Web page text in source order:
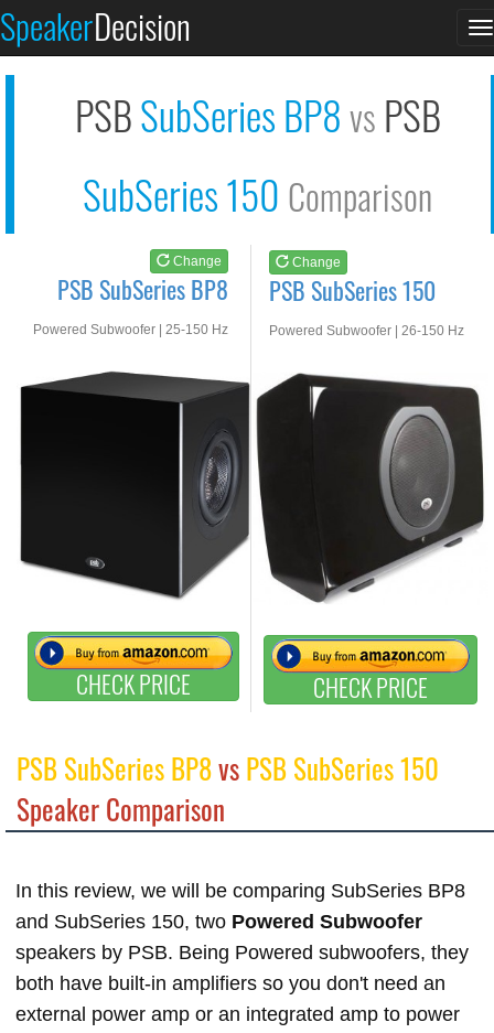
SpeakerDecision
PSBSubSeries BP8vs PSB
SubSeries 150 Comparison
Change
PSB SubSeries BP8
Powered Subwoofer | 25-150 Hz
CHECK PRICE
Change
PSB SubSeries 150
Powered Subwoofer | 26-150 Hz
CHECK PRICE
See at AMAZON
PSB SubSeries BP8vsPSB SubSeries 150
Speaker Comparison
In this review, we will be comparing SubSeries BP8
and SubSeries 150, two Powered Subwoofer
speakers by PSB. Being Powered subwoofers, they
both have built-in amplifiers so you don't need an
external power amp or an integrated amp to power